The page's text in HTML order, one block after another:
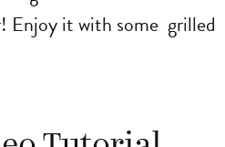
Enjoy it with some grilled